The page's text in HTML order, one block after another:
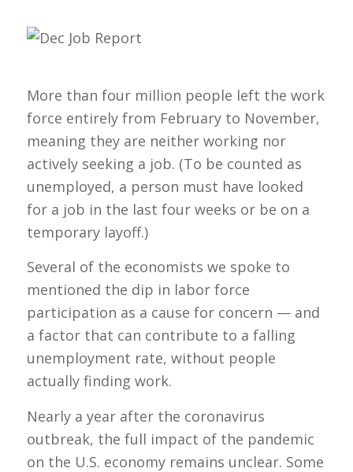
More than four million people left the work
force entirely from February to November,
meaning they are neither working nor
actively seeking a job. (To be counted as
unemployed, a person must have looked
for a job in the last four weeks or be on a
temporary layoff.)
Several of the economists we spoke to
mentioned the dip in labor force
participation as a cause for concern — and
a factor that can contribute to a falling
unemployment rate, without people
actually finding work.
Nearly a year after the coronavirus
outbreak, the full impact of the pandemic
on the U.S. economy remains unclear. Some